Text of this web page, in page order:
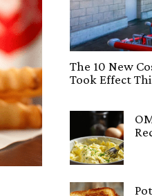
The 10 New
Took Effect